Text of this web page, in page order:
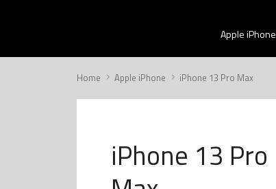
Apple iPhone
Home Apple iPhone iPhone 13 Pro Max
iPhone 13 Pro